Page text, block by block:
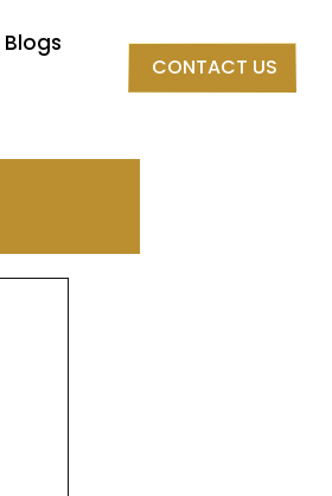
Blogs
CONTACT US